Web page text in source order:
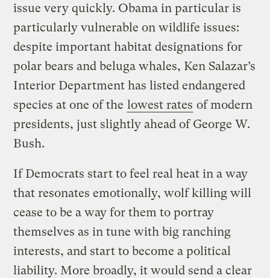
issue very quickly. Obama in particular is
particularly vulnerable on wildlife issues:
despite important habitat designations for
polar bears and beluga whales, Ken Salazar’s
Interior Department has listed endangered
species at one of the lowest rates of modern
presidents, just slightly ahead of George W.
Bush.
If Democrats start to feel real heat in a way
that resonates emotionally, wolf killing will
cease to be a way for them to portray
themselves as in tune with big ranching
interests, and start to become a political
liability. More broadly, it would send a clear